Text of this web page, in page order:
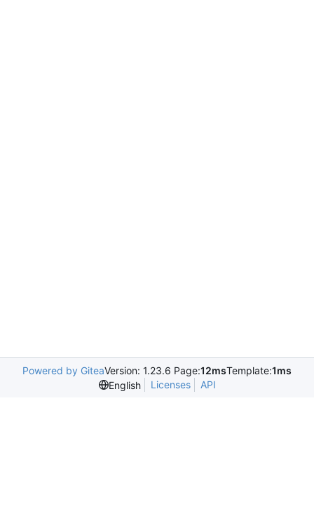
Powered by GiteaVersion: 1.23.6 Page:12msTemplate:1ms
English
Licenses API